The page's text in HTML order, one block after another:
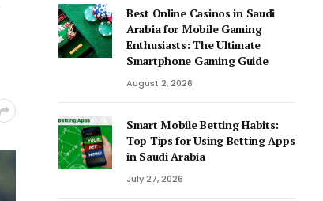
Best Online Casinos in Saudi
Arabia for Mobile Gaming
Enthusiasts: The Ultimate
Smartphone Gaming Guide
August 2, 2026
Smart Mobile Betting Habits:
Top Tips for Using Betting Apps
in Saudi Arabia
July 27, 2026